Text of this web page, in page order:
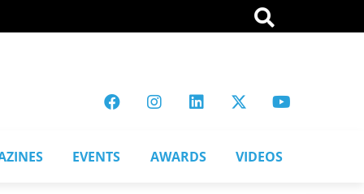
EVENTS AWARDS VIDEOS